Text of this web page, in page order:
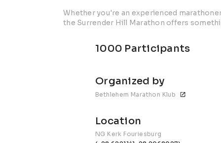
Whether you're an experienced
the Surrender Hill Marathon offers
1000 Participants
Organized by
Bethlehem Marathon Klub
Location
NG Kerk Fouriesburg